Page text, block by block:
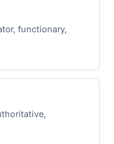
functionary,